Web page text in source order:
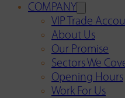
COMPANY
VIP Trade
About Us
Our Promise
Sectors We
Opening Hours
Work For Us